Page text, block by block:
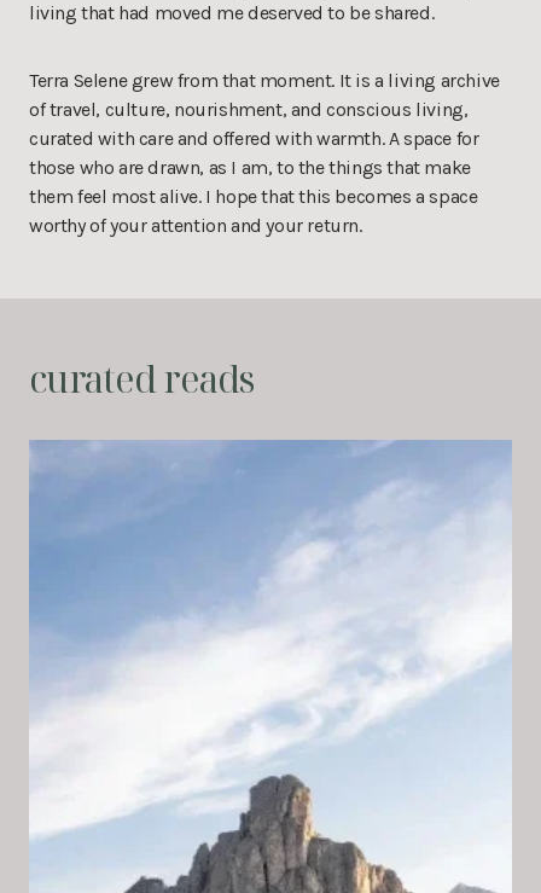
living that had moved me deserved to be shared.
Terra Selene grew from that moment. It is a living archive
of travel, culture, nourishment, and conscious living,
curated with care and offered with warmth. A space for
those who are drawn, as I am, to the things that make
them feel most alive. I hope that this becomes a space
worthy of your attention and your return.
curated reads